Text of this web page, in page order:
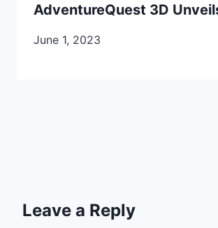
AdventureQuest 3D
June 1, 2023
Leave a Reply